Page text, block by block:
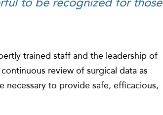
trained staff and the leadership of
review of surgical data as
to provide safe, efficacious,